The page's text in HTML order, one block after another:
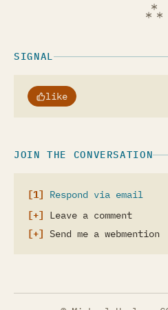
SIGNAL
like
JOIN THE CONVERSATION
Respond via email
Leave a comment
Send me a webmention